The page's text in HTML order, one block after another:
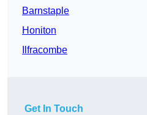
Barnstaple
Honiton
Ilfracombe
Get In Touch